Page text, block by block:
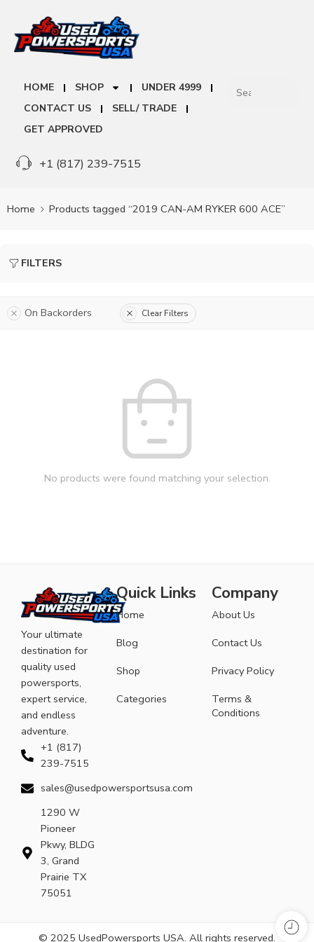
HOME SHOP
UNDER 4999
CONTACT US
SELL/ TRADE
GET APPROVED
+1 (817) 239-7515
Home Products tagged “2019 CAN-AM RYKER 600 ACE”
FILTERS
On Backorders Clear Filters
No products were found matching your selection.
Your ultimate
destination for
quality used
powersports,
expert service,
and endless
adventure.
+1 (817)
239-7515
sales@usedpowersportsusa.com
1290 W
Pioneer
Pkwy, BLDG
3, Grand
Prairie TX
75051
Quick Links
Home
Blog
Shop
Categories
Company
About Us
Contact Us
Privacy Policy
Terms &
Conditions
© 2025 UsedPowersports USA. All rights reserved.